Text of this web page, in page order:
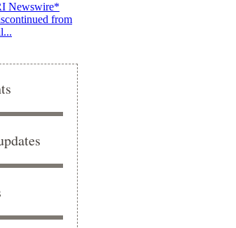
Newswire*
from